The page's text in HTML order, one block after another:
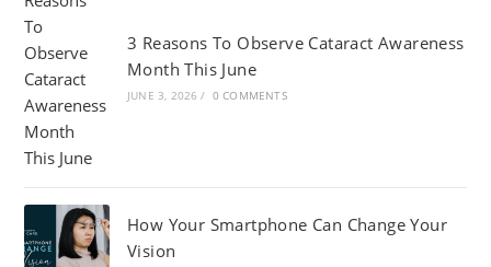
3 Reasons To Observe Cataract Awareness
Month This June
JUNE 3, 2026 / 0 COMMENTS
How Your Smartphone Can Change Your
Vision